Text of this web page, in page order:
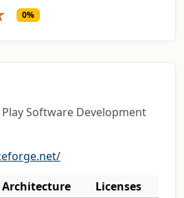
0%
Software Development
Architecture
Licenses